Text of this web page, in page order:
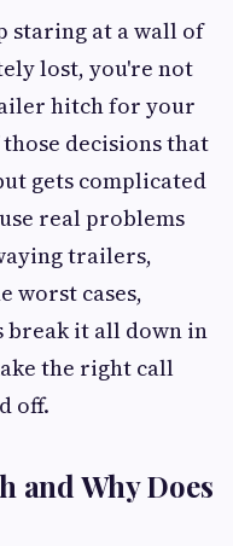
staring at a wall of
lost, you're not
hitch for your
decisions that
gets complicated
real problems
trailers,
worst cases,
break it all down in
the right call
off.
and Why Does